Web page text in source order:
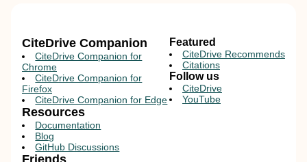
CiteDrive Companion
CiteDrive Companion for
Chrome
CiteDrive Companion for
Firefox
CiteDrive Companion for Edge
Resources
Documentation
Blog
GitHub Discussions
Featured
CiteDrive Recommends
Citations
Follow us
CiteDrive
YouTube
Friends